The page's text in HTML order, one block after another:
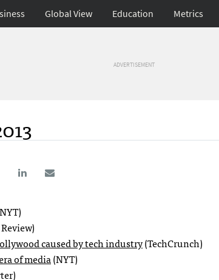
Global View Education Metrics
ADVERTISEMENT
caused by tech industry(TechCrunch)
of media(NYT)